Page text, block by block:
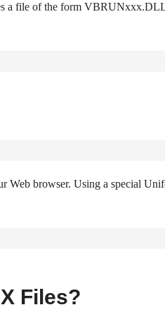
a file of the form
Web browser. Using a special
Files?